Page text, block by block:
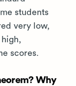
students
very low,
scores.
Why